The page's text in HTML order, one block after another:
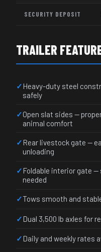
SECURITY DEPOSIT
TRAILER
Heavy-duty steel
safely
Open slat sides —
animal comfort
Rear livestock gate —
unloading
Foldable interior gate
needed
Tows smooth and
Dual 3,500 lb axles for
Daily and weekly rates